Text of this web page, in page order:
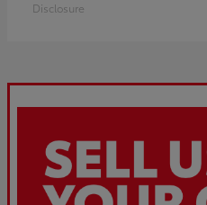
Disclosure